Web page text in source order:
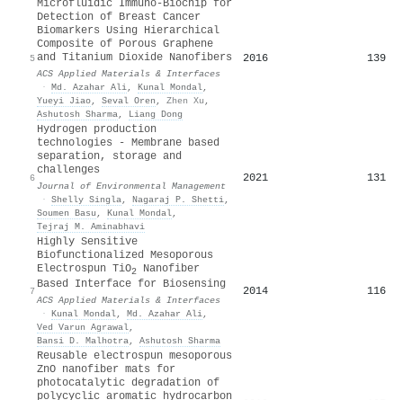
5
Microfluidic Immuno-Biochip for
Detection of Breast Cancer
Biomarkers Using Hierarchical
Composite of Porous Graphene
and Titanium Dioxide Nanofibers
ACS Applied Materials & Interfaces
· Md. Azahar Ali, Kunal Mondal,
Yueyi Jiao, Seval Oren , Zhen Xu ,
Ashutosh Sharma, Liang Dong
2016 139
6
Hydrogen production
technologies - Membrane based
separation, storage and
challenges
Journal of Environmental Management
· Shelly Singla, Nagaraj P. Shetti,
Soumen Basu , Kunal Mondal,
Tejraj M. Aminabhavi
2021 131
7
Highly Sensitive
Biofunctionalized Mesoporous
Electrospun TiO2
Nanofiber
Based Interface for Biosensing
ACS Applied Materials & Interfaces
· Kunal Mondal, Md. Azahar Ali,
Ved Varun Agrawal,
Bansi D. Malhotra, Ashutosh Sharma
2014 116
Reusable electrospun mesoporous
ZnO nanofiber mats for
photocatalytic degradation of
polycyclic aromatic hydrocarbon